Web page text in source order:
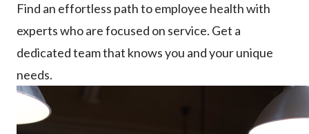
Find an effortless path to employee health with
experts who are focused on service. Get a
dedicated team that knows you and your unique
needs.